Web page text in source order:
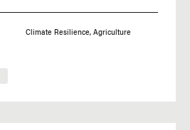
Climate Resilience Agriculture